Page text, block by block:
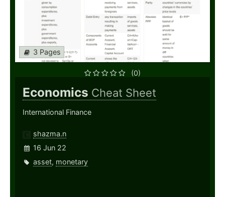
3 Pages
(0)
Economics Cheat Sheet
International Finance
shazma.n
16 Jun 22
asset, monetary